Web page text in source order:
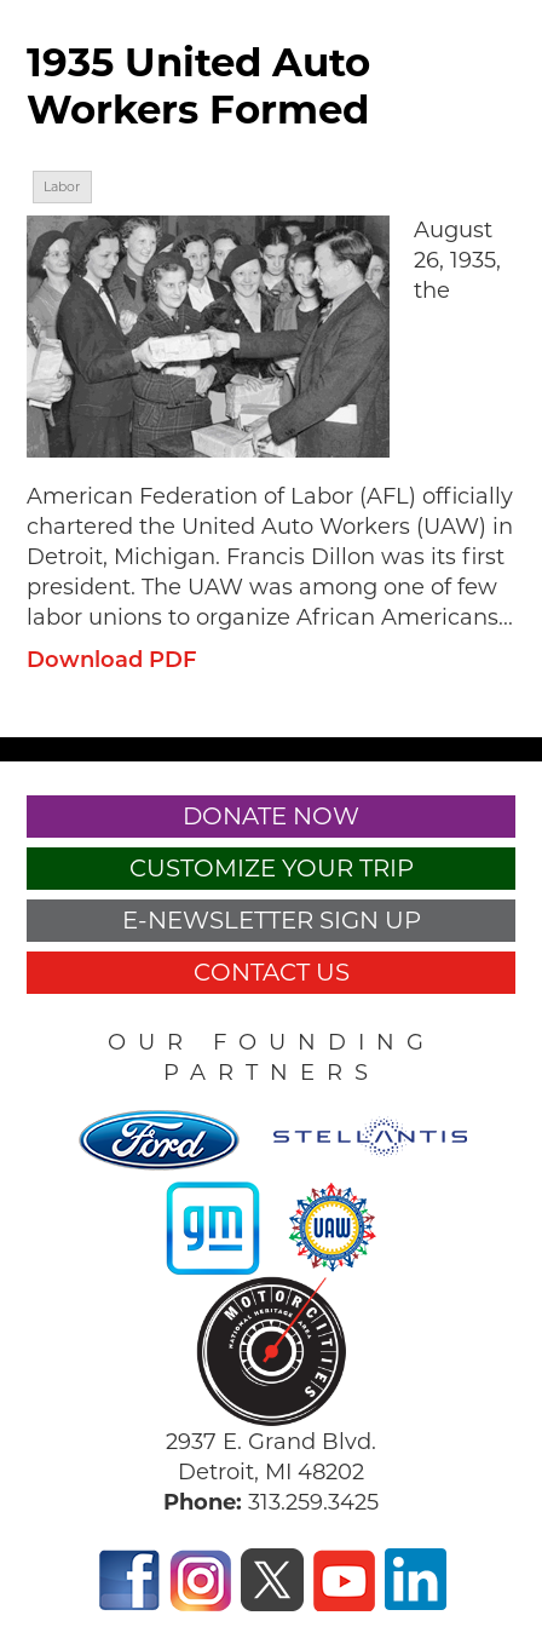
JUNIOR RANGER
SW DETROIT AUTO HERITAGE
SHARE YOUR STORY
A DAY IN THE MOTORCITIES
1935 United Auto
Workers Formed
Labor
August
26, 1935,
the
American Federation of Labor (AFL) officially
chartered the United Auto Workers (UAW) in
Detroit, Michigan. Francis Dillon was its first
president. The UAW was among one of few
labor unions to organize African Americans...
Download PDF
DONATE NOW
CUSTOMIZE YOUR TRIP
E-NEWSLETTER SIGN UP
CONTACT US
OUR FOUNDING
PARTNERS
2937 E. Grand Blvd.
Detroit, MI 48202
Phone: 313.259.3425